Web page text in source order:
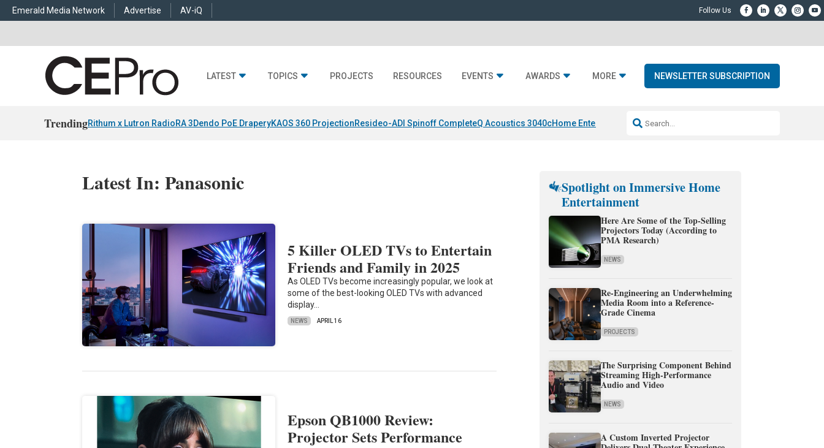
Emerald Media Network Advertise AV-iQ
LATEST TOPICS PROJECTS RESOURCES EVENTS AWARDS MORE NEWSLETTER SUBSCRIPTION
TrendingRithum x Lutron RadioRA 3Dendo PoE DraperyKAOS 360 ProjectionResideo-ADI Spinoff CompleteQ Acoustics 3040cHome Entertainment DDSonos AI Launch
Latest In: Panasonic
5 Killer OLED TVs to Entertain
Friends and Family in 2025
As OLED TVs become increasingly popular, we look at
some of the best-looking OLED TVs with advanced
display…
NEWS APRIL 16
Epson QB1000 Review:
Projector Sets Performance
Spotlight on Immersive Home
Entertainment
Here Are Some of the Top-Selling
Projectors Today (According to
PMA Research)
NEWS
Re-Engineering an Underwhelming
Media Room into a Reference-
Grade Cinema
PROJECTS
The Surprising Component Behind
Streaming High-Performance
Audio and Video
NEWS
A Custom Inverted Projector